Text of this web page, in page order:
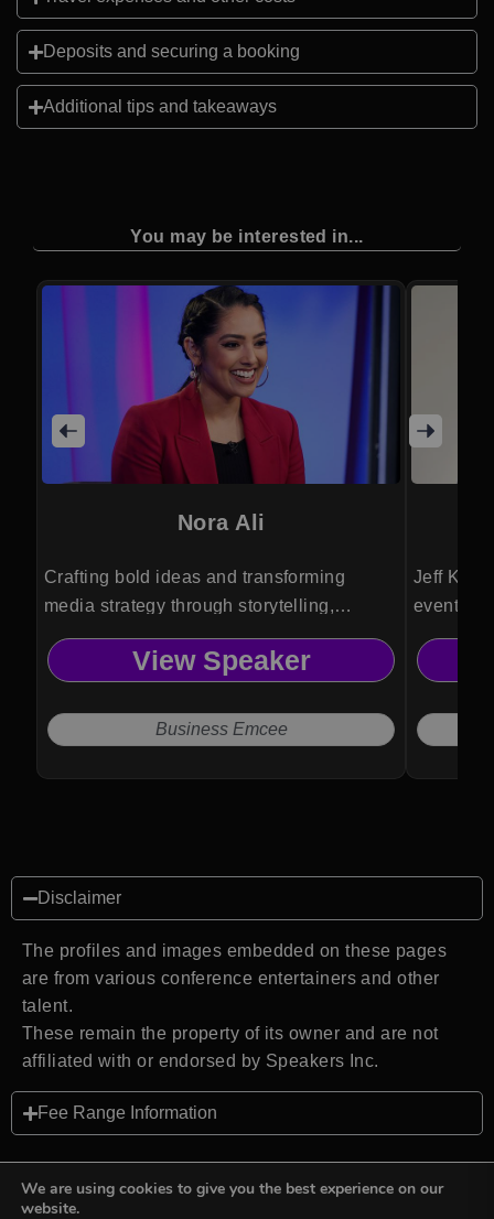
Deposits and securing a booking
Additional tips and takeaways
You may be interested in...
Nora Ali
Crafting bold ideas and transforming
media strategy through storytelling,
business insight, hosting skill, and cultural
clarity for startup and brand audiences.
View Speaker
Business Emcee
Jeff
event
and on-
Disclaimer
The profiles and images embedded on these pages
are from various conference entertainers and other
talent.
These remain the property of its owner and are not
affiliated with or endorsed by Speakers Inc.
Fee Range Information
We are using cookies to give you the best experience on our
website.